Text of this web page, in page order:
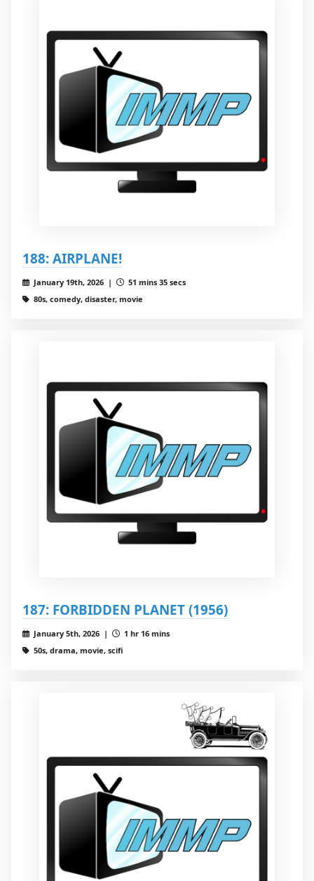
188: AIRPLANE!
January 19th, 2026 |
51 mins 35 secs
80s, comedy, disaster, movie
187: FORBIDDEN PLANET (1956)
January 5th, 2026 |
1 hr 16 mins
50s, drama, movie, scifi